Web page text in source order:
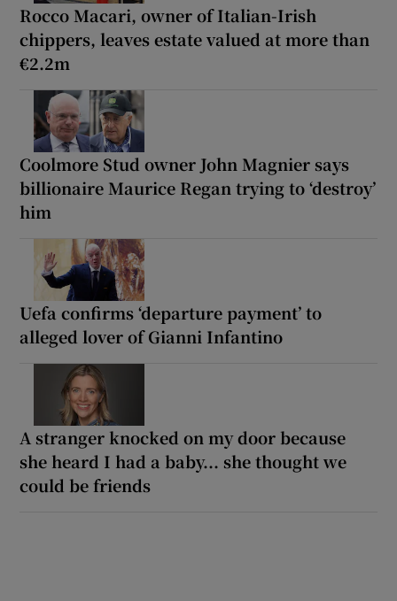
Rocco Macari, owner of Italian-Irish
chippers, leaves estate valued at more than
€2.2m
Coolmore Stud owner John Magnier says
billionaire Maurice Regan trying to ‘destroy’
him
Uefa confirms ‘departure payment’ to
alleged lover of Gianni Infantino
A stranger knocked on my door because
she heard I had a baby... she thought we
could be friends